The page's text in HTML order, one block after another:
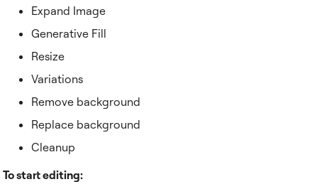
Expand Image
Generative Fill
Resize
Variations
Remove background
Replace background
Cleanup
To start editing: